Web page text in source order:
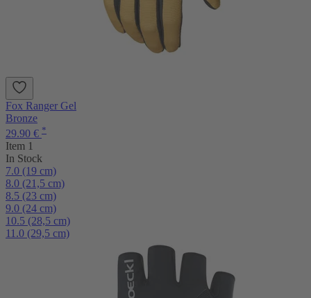
Fox Ranger Gel
Bronze
29.90 € *
Item 1
In Stock
7.0 (19 cm)
8.0 (21,5 cm)
8.5 (23 cm)
9.0 (24 cm)
10.5 (28,5 cm)
11.0 (29,5 cm)